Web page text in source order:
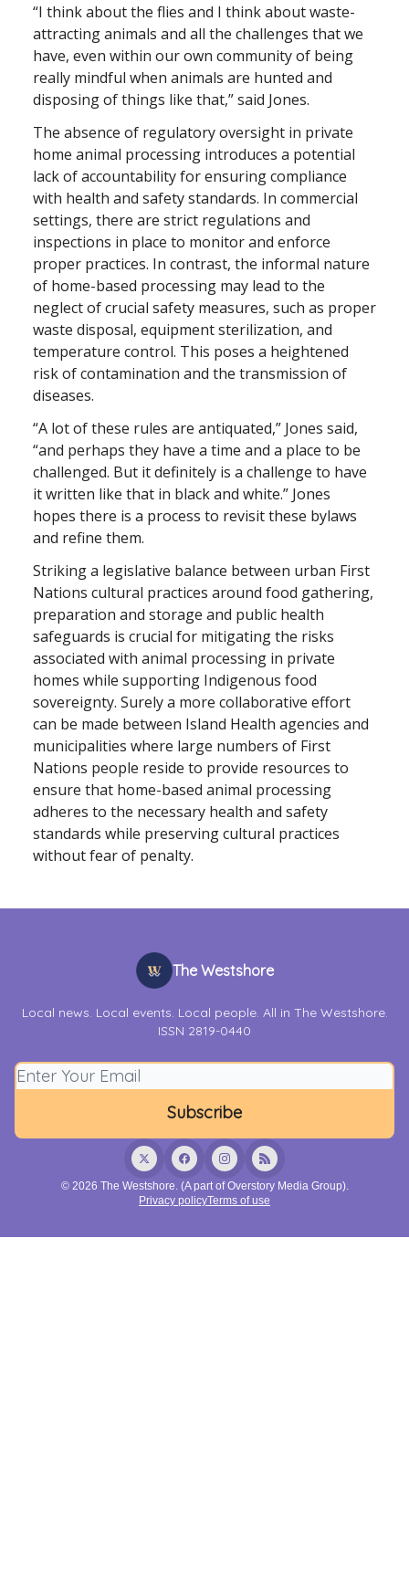
“I think about the flies and I think about waste-
attracting animals and all the challenges that we
have, even within our own community of being
really mindful when animals are hunted and
disposing of things like that,” said Jones.
The absence of regulatory oversight in private
home animal processing introduces a potential
lack of accountability for ensuring compliance
with health and safety standards. In commercial
settings, there are strict regulations and
inspections in place to monitor and enforce
proper practices. In contrast, the informal nature
of home-based processing may lead to the
neglect of crucial safety measures, such as proper
waste disposal, equipment sterilization, and
temperature control. This poses a heightened
risk of contamination and the transmission of
diseases.
“A lot of these rules are antiquated,” Jones said,
“and perhaps they have a time and a place to be
challenged. But it definitely is a challenge to have
it written like that in black and white.” Jones
hopes there is a process to revisit these bylaws
and refine them.
Striking a legislative balance between urban First
Nations cultural practices around food gathering,
preparation and storage and public health
safeguards is crucial for mitigating the risks
associated with animal processing in private
homes while supporting Indigenous food
sovereignty. Surely a more collaborative effort
can be made between Island Health agencies and
municipalities where large numbers of First
Nations people reside to provide resources to
ensure that home-based animal processing
adheres to the necessary health and safety
standards while preserving cultural practices
without fear of penalty.
The Westshore
Local news. Local events. Local people. All in The Westshore.
ISSN 2819-0440
© 2026 The Westshore. (A part of Overstory Media Group).
Privacy policyTerms of use